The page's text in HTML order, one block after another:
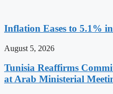
Inflation Eases to 5.1%
August 5, 2026
Tunisia Reaffirms
at Arab Ministerial